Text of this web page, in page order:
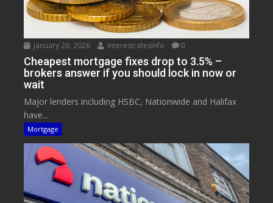
January 26, 2026 interestratesinfo 0
Cheapest mortgage fixes drop to 3.5% –
brokers answer if you should lock in now or
wait
Major lenders including HSBC, Nationwide and Halifax
have...
Mortgage